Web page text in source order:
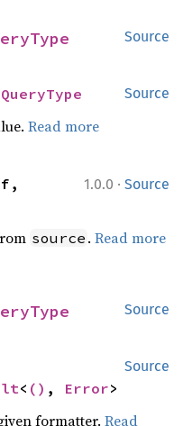
Source
Source
Read more
1.0.0 · Source
source .Read more
Source
Source
< () , Error>
formatter.Read